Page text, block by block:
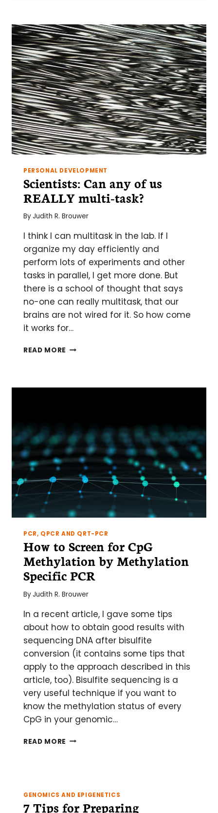
PERSONAL DEVELOPMENT
Scientists: Can any of us
REALLY multi-task?
ByJudith R. Brouwer
I think I can multitask in the lab. If I
organize my day efficiently and
perform lots of experiments and other
tasks in parallel, I get more done. But
there is a school of thought that says
no-one can really multitask, that our
brains are not wired for it. So how come
it works for…
READ MORE SCIENTISTS:
US
PCR, QPCR AND QRT-PCR
How to Screen for CpG
Methylation by Methylation
Specific PCR
ByJudith R. Brouwer
In a recent article, I gave some tips
about how to obtain good results with
sequencing DNA after bisulfite
conversion (it contains some tips that
apply to the approach described in this
article, too). Bisulfite sequencing is a
very useful technique if you want to
know the methylation status of every
CpG in your genomic…
READ MORE HOW
METHYLATION
GENOMICS AND EPIGENETICS
7 Tips for Preparing